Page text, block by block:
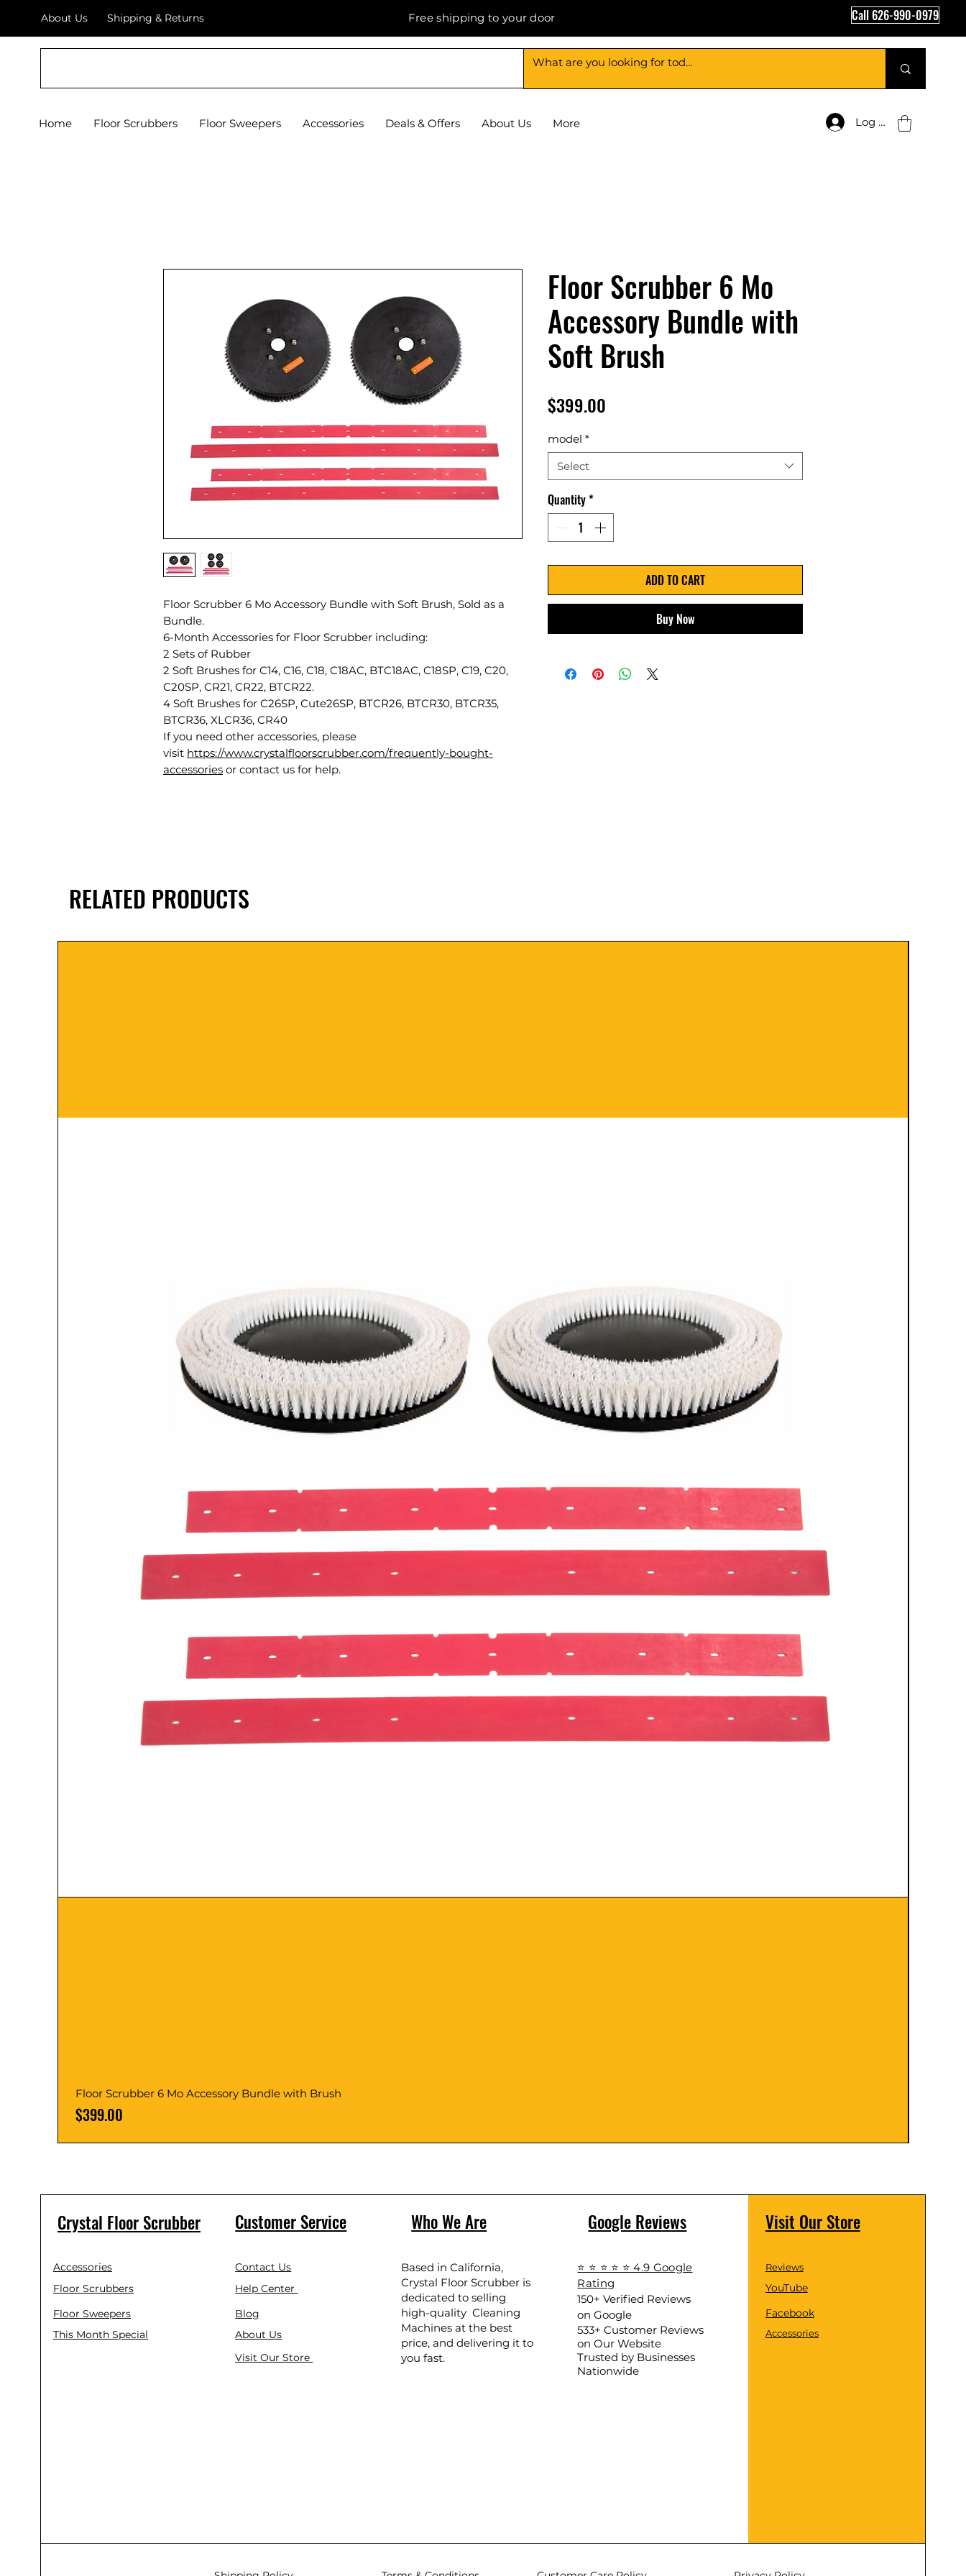
About Us Shipping & Returns Free shipping to your door Call 626-990-0979
Home Floor Scrubbers Floor Sweepers Accessories Deals & Offers About Us More Log In
Floor Scrubber 6 Mo Accessory Bundle with Soft Brush, Sold as a
Bundle.
6-Month Accessories for Floor Scrubber including:
2 Sets of Rubber
2 Soft Brushes for C14, C16, C18, C18AC, BTC18AC, C18SP, C19, C20,
C20SP, CR21, CR22, BTCR22.
4 Soft Brushes for C26SP, Cute26SP, BTCR26, BTCR30, BTCR35,
BTCR36, XLCR36, CR40
If you need other accessories, please
visit https://www.crystalfloorscrubber.com/frequently-bought-
accessories or contact us for help.
Floor Scrubber 6 Mo
Accessory Bundle with
Soft Brush
$399.00
model *
Select
Quantity*
ADD TO CART
Buy Now
RELATED PRODUCTS
Floor Scrubber 6 Mo Accessory Bundle with Brush
Price
$399.00
Crystal Floor Scrubber
Accessories
Floor Scrubbers
Floor Sweepers
This Month Special
Customer Service
Contact Us
Help Center
Blog
About Us
Visit Our Store
Who We Are
Based in California,
Crystal Floor Scrubber is
dedicated to selling
high-quality Cleaning
Machines at the best
price, and delivering it to
you fast.
Google Reviews
⭐ ⭐ ⭐ ⭐ ⭐ 4.9 Google
Rating
150+ Verified Reviews
on Google
533+ Customer Reviews
on Our Website
Trusted by Businesses
Nationwide
Visit Our Store
Reviews
YouTube
Facebook
Accessories